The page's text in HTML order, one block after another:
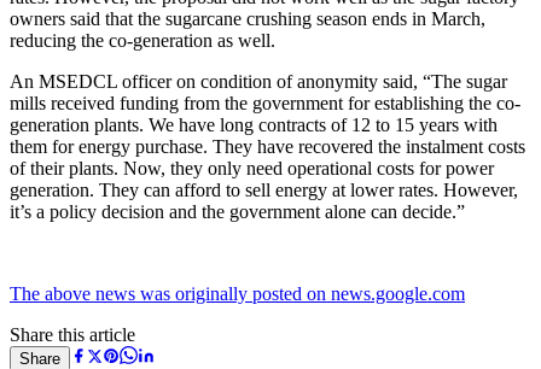
owners said that the sugarcane crushing season ends in March,
reducing the co-generation as well.
An MSEDCL officer on condition of anonymity said, “The sugar
mills received funding from the government for establishing the co-
generation plants. We have long contracts of 12 to 15 years with
them for energy purchase. They have recovered the instalment costs
of their plants. Now, they only need operational costs for power
generation. They can afford to sell energy at lower rates. However,
it’s a policy decision and the government alone can decide.”
The above news was originally posted on news.google.com
Share this article
Share